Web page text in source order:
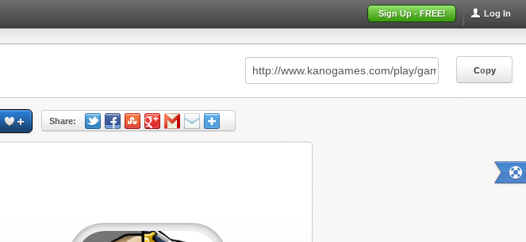
Log In
Sign Up - FREE!
Copy
Share: